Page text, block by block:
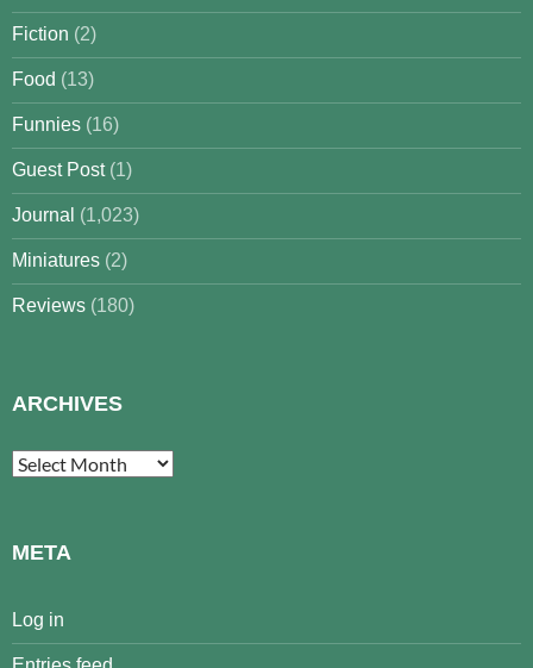
Fiction (2)
Food (13)
Funnies (16)
Guest Post(1)
Journal (1,023)
Miniatures (2)
Reviews (180)
ARCHIVES
Archives
META
Log in